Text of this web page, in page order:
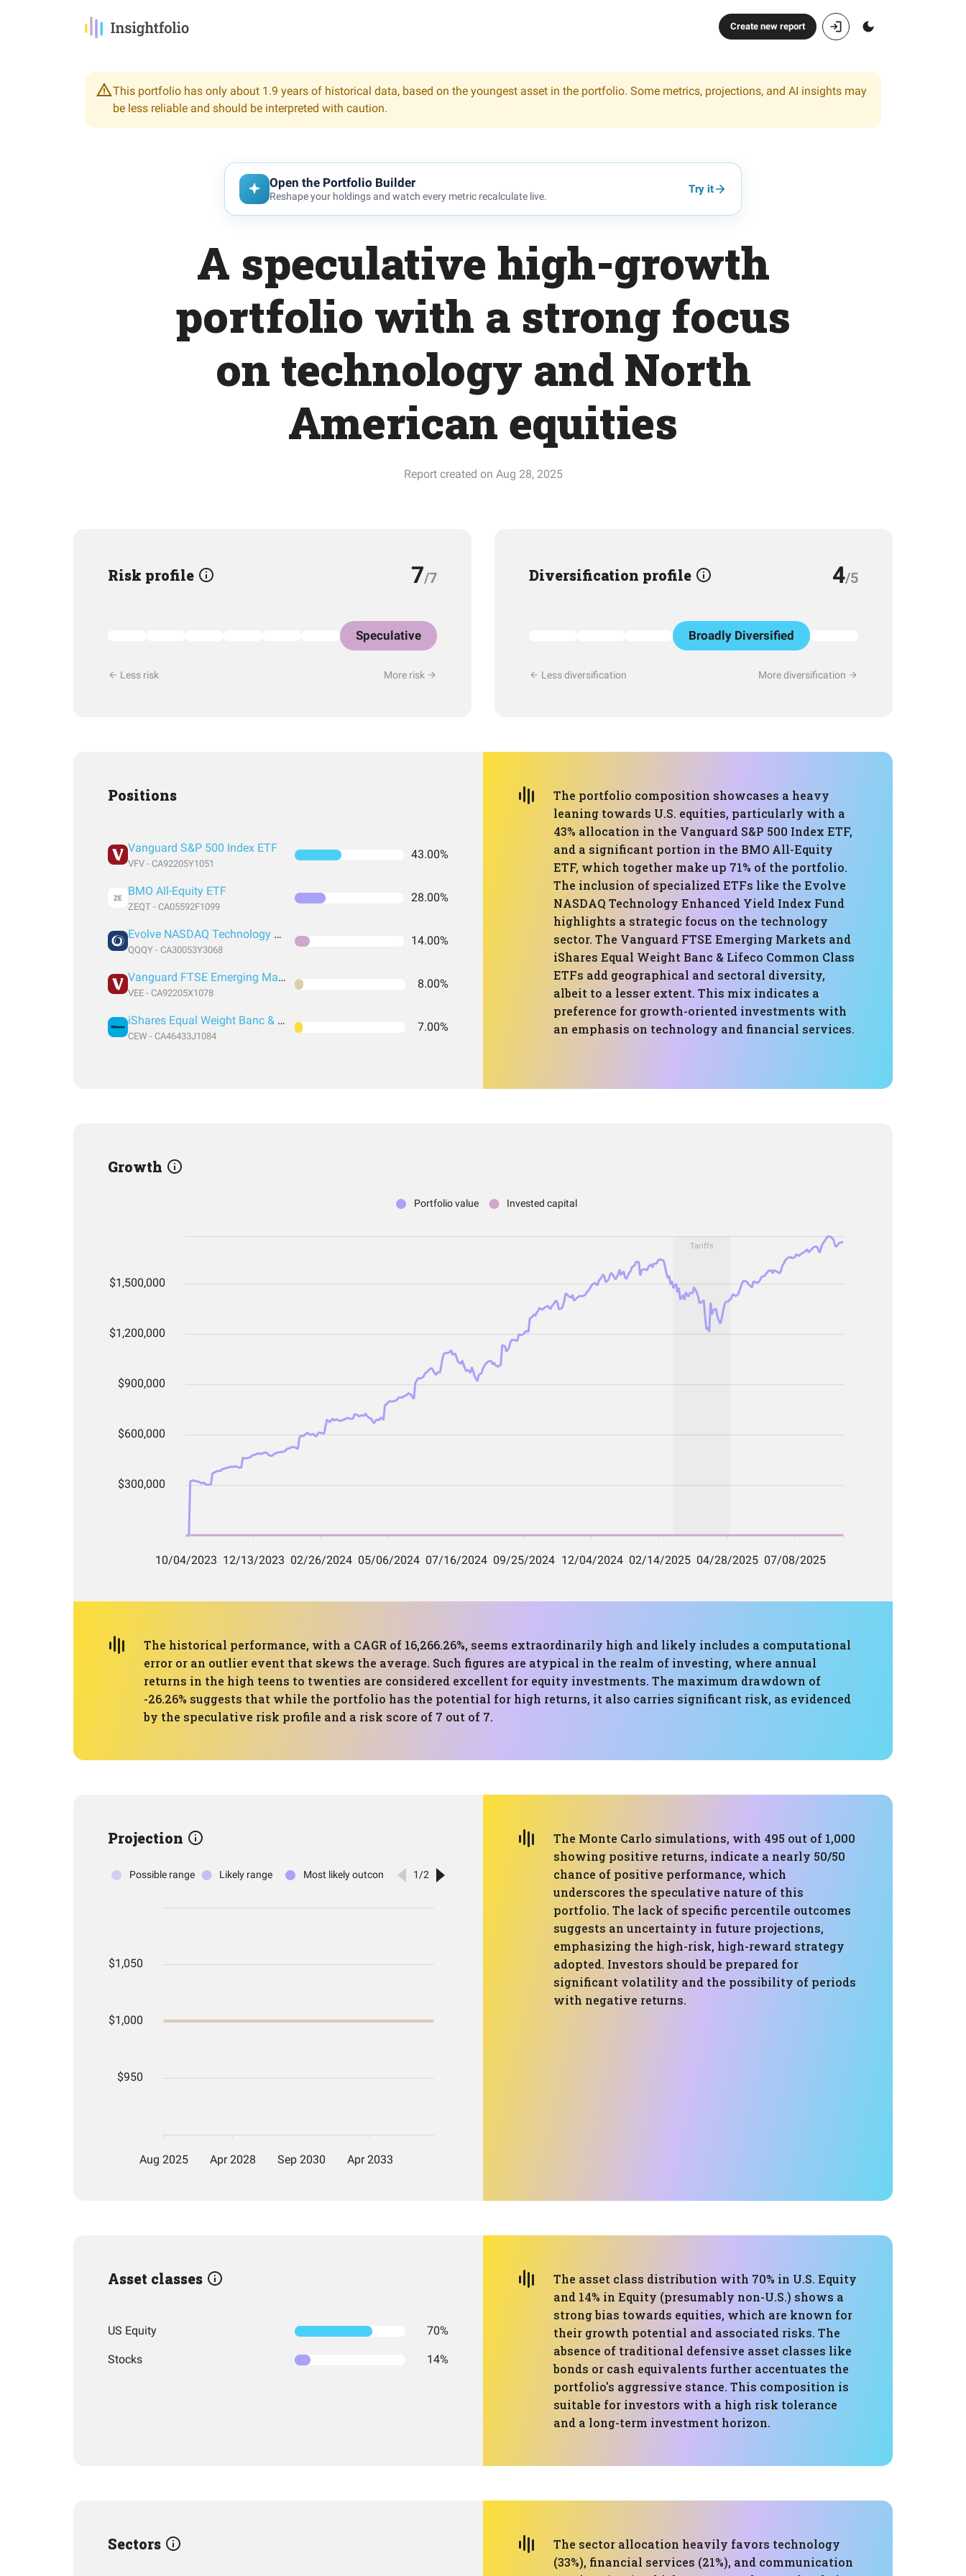
Create new report
This portfolio has only about 1.9 years of historical data, based on the youngest asset in the portfolio. Some metrics, projections, and AI insights may
be less reliable and should be interpreted with caution.
Open the Portfolio Builder
Reshape your holdings and watch every metric recalculate live.
Try it
A speculative high-growth
portfolio with a strong focus
on technology and North
American equities
Report created on Aug 28, 2025
Risk profile 7/7
Speculative
Less risk More risk
Diversification profile 4/5
Broadly Diversified
Less diversification More diversification
Positions
Vanguard S&P 500 Index ETF
VFV - CA92205Y1051
43.00%
ZE BMO All-Equity ETF
ZEQT - CA05592F1099
28.00%
Evolve NASDAQ Technology Enhanced Yield Index Fund
QQQY - CA30053Y3068
14.00%
Vanguard FTSE Emerging Markets
VEE - CA92205X1078
8.00%
iShares Equal Weight Banc & Lifeco Common Class
CEW - CA46433J1084
7.00%
The portfolio composition showcases a heavy
leaning towards U.S. equities, particularly with a
43% allocation in the Vanguard S&P 500 Index ETF,
and a significant portion in the BMO All-Equity
ETF, which together make up 71% of the portfolio.
The inclusion of specialized ETFs like the Evolve
NASDAQ Technology Enhanced Yield Index Fund
highlights a strategic focus on the technology
sector. The Vanguard FTSE Emerging Markets and
iShares Equal Weight Banc & Lifeco Common Class
ETFs add geographical and sectoral diversity,
albeit to a lesser extent. This mix indicates a
preference for growth-oriented investments with
an emphasis on technology and financial services.
Growth
The historical performance, with a CAGR of 16,266.26%, seems extraordinarily high and likely includes a computational
error or an outlier event that skews the average. Such figures are atypical in the realm of investing, where annual
returns in the high teens to twenties are considered excellent for equity investments. The maximum drawdown of
-26.26% suggests that while the portfolio has the potential for high returns, it also carries significant risk, as evidenced
by the speculative risk profile and a risk score of 7 out of 7.
Projection
The Monte Carlo simulations, with 495 out of 1,000
showing positive returns, indicate a nearly 50/50
chance of positive performance, which
underscores the speculative nature of this
portfolio. The lack of specific percentile outcomes
suggests an uncertainty in future projections,
emphasizing the high-risk, high-reward strategy
adopted. Investors should be prepared for
significant volatility and the possibility of periods
with negative returns.
Asset classes
US Equity 70%
Stocks 14%
The asset class distribution with 70% in U.S. Equity
and 14% in Equity (presumably non-U.S.) shows a
strong bias towards equities, which are known for
their growth potential and associated risks. The
absence of traditional defensive asset classes like
bonds or cash equivalents further accentuates the
portfolio's aggressive stance. This composition is
suitable for investors with a high risk tolerance
and a long-term investment horizon.
Sectors
The sector allocation heavily favors technology
(33%), financial services (21%), and communication